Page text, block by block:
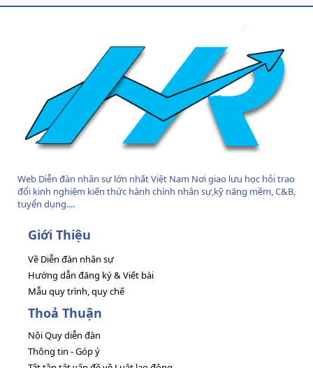
Web Diễn đàn nhân sự lớn nhất Việt Nam Nơi giao lưu học hỏi trao
đổi kinh nghiệm kiến thức hành chính nhân sự,kỹ năng mềm, C&B,
tuyển dụng....
Giới Thiệu
Về Diễn đàn nhân sự
Hướng dẫn đăng ký & Viết bài
Mẫu quy trình, quy chế
Thoả Thuận
Nội Quy diễn đàn
Thông tin - Góp ý